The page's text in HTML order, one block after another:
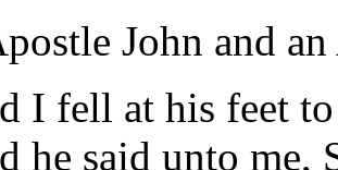
John and
I fell at his feet
he said unto me,